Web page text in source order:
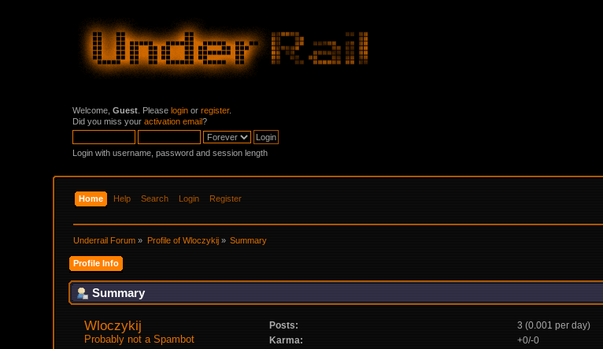
Welcome,Guest . Pleaselogin orregister.
Did you miss youractivation email?
Login with username, password and session length
Home Help Search Login Register
Underrail Forum » Profile of Wloczykij» Summary
Profile Info
Summary
Wloczykij
Probably not a Spambot
Posts:
3 (0.001 per day)
Karma:
+0/-0